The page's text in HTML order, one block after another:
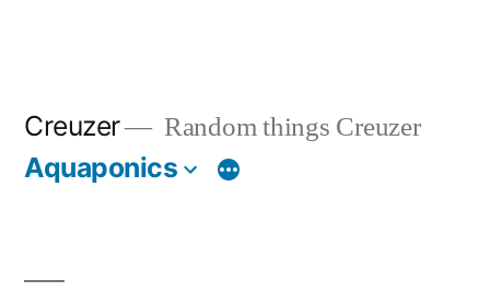
Creuzer Random things Creuzer
Aquaponics